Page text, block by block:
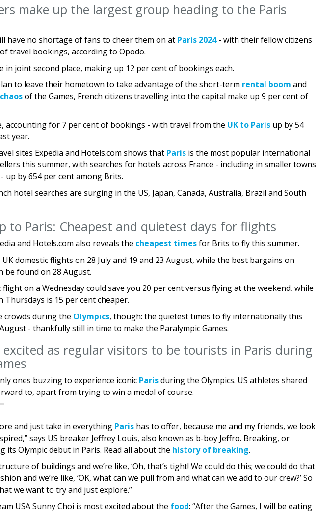
make up the largest group heading to the Paris
have no shortage of fans to cheer them on at Paris 2024- with their fellow citizens
travel bookings, according to Opodo.
in joint second place, making up 12 per cent of bookings each.
to leave their hometown to take advantage of the short-term rental boom and
chaosof the Games, French citizens travelling into the capital make up 9 per cent of
accounting for 7 per cent of bookings - with travel from the UK to Paris up by 54
year.
sites Expedia and Hotels.com shows that Paris is the most popular international
this summer, with searches for hotels across France - including in smaller towns
up by 654 per cent among Brits.
hotel searches are surging in the US, Japan, Canada, Australia, Brazil and South
to Paris: Cheapest and quietest days for flights
and Hotels.com also reveals the cheapest timesfor Brits to fly this summer.
UK domestic flights on 28 July and 19 and 23 August, while the best bargains on
be found on 28 August.
on a Wednesday could save you 20 per cent versus flying at the weekend, while
is 15 per cent cheaper.
crowds during the Olympics, though: the quietest times to fly internationally this
- thankfully still in time to make the Paralympic Games.
as regular visitors to be tourists in Paris during
ones buzzing to experience iconic Parisduring the Olympics. US athletes shared
to, apart from trying to win a medal of course.
and just take in everything Paris has to offer, because me and my friends, we look
says US breaker Jeffrey Louis, also known as b-boy Jeffro. Breaking, or
its Olympic debut in Paris. Read all about the history of breaking.
of buildings and we’re like, ‘Oh, that’s tight! We could do this; we could do that
and we’re like, ‘OK, what can we pull from and what can we add to our crew?’ So
we want to try and just explore.”
USA Sunny Choi is most excited about the food: “After the Games, I will be eating